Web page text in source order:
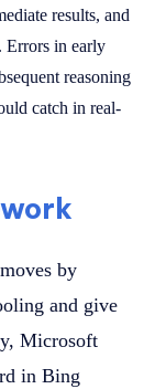
results, and
Errors in early
reasoning
catch in real-
by
and give
Microsoft
in Bing